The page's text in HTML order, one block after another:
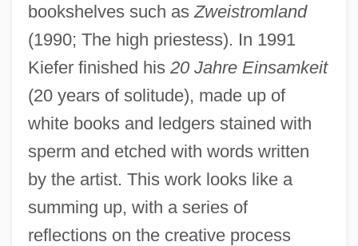
bookshelves such as Zweistromland
(1990; The high priestess). In 1991
Kiefer finished his 20 Jahre Einsamkeit
(20 years of solitude), made up of
white books and ledgers stained with
sperm and etched with words written
by the artist. This work looks like a
summing up, with a series of
reflections on the creative process